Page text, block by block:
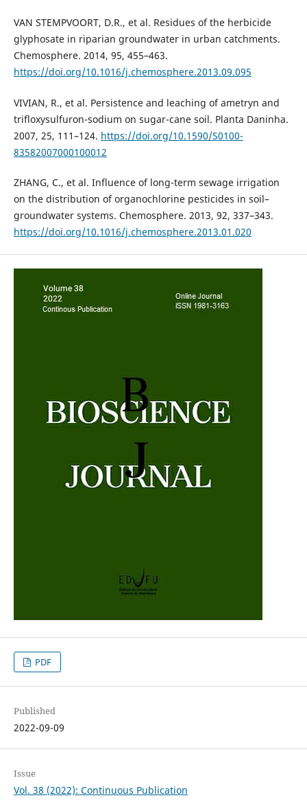
VAN STEMPVOORT, D.R., et al. Residues of the herbicide
glyphosate in riparian groundwater in urban catchments.
Chemosphere. 2014, 95, 455–463.
https://doi.org/10.1016/j.chemosphere.2013.09.095
VIVIAN, R., et al. Persistence and leaching of ametryn and
trifloxysulfuron-sodium on sugar-cane soil. Planta Daninha.
2007, 25, 111–124. https://doi.org/10.1590/S0100-
83582007000100012
ZHANG, C., et al. Influence of long-term sewage irrigation
on the distribution of organochlorine pesticides in soil–
groundwater systems. Chemosphere. 2013, 92, 337–343.
https://doi.org/10.1016/j.chemosphere.2013.01.020
PDF
Published
2022-09-09
Issue
Vol. 38 (2022): Continuous Publication